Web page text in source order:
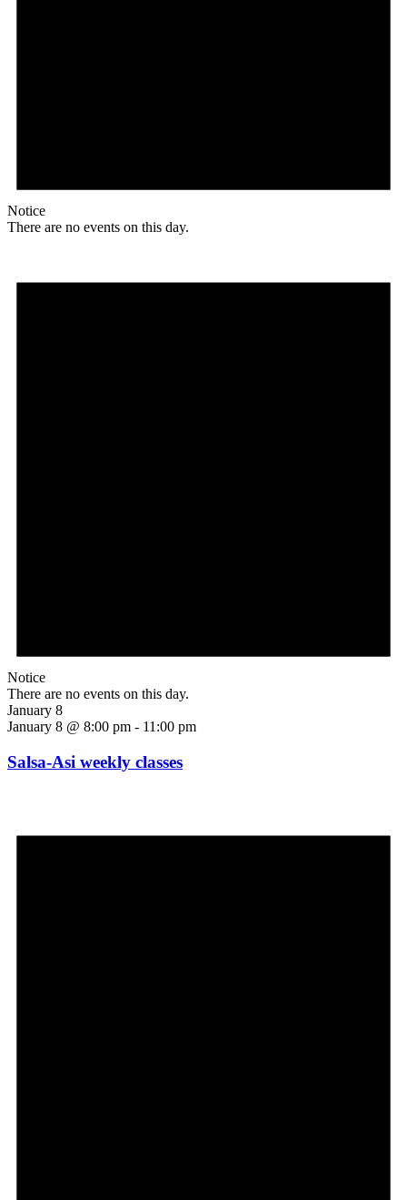
Notice
There are no events on this day.
Notice
There are no events on this day.
January 8
January 8 @ 8:00 pm - 11:00 pm
Salsa-Asi weekly classes